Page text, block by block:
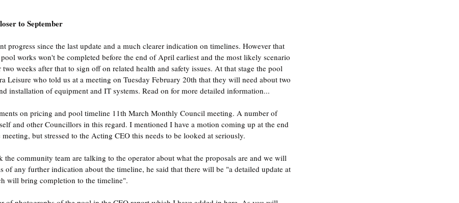
to September
progress since the last update and a much clearer indication on timelines. However that
works won't be completed before the end of April earliest and the most likely scenario
weeks after that to sign off on related health and safety issues. At that stage the pool
Leisure who told us at a meeting on Tuesday February 20th that they will need about two
installation of equipment and IT systems. Read on for more detailed information...
on pricing and pool timeline 11th March Monthly Council meeting. A number of
and other Councillors in this regard. I mentioned I have a motion coming up at the end
but stressed to the Acting CEO this needs to be looked at seriously.
community team are talking to the operator about what the proposals are and we will
of any further indication about the timeline, he said that there will be "a detailed update at
will bring completion to the timeline".